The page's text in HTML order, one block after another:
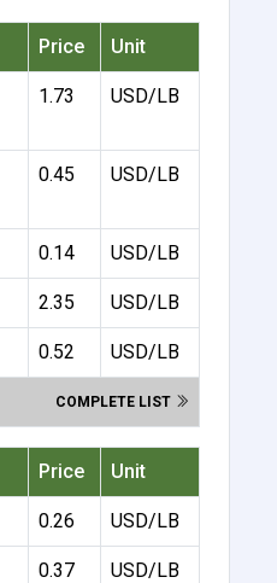
Price Unit
1.73 USD/LB
0.45 USD/LB
0.14 USD/LB
2.35 USD/LB
0.52 USD/LB
COMPLETE LIST
Price Unit
0.26 USD/LB
0.37 USD/LB